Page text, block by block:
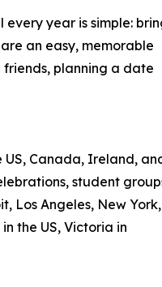
year is simple:
an easy, memorable
planning a date
US, Canada, Ireland,
student
Los Angeles, New York,
the US, Victoria in